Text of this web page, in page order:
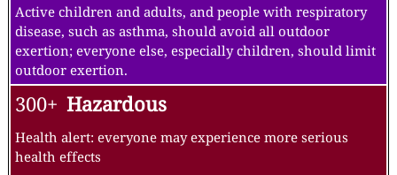
Active children and adults, and people with respiratory
disease, such as asthma, should avoid all outdoor
exertion; everyone else, especially children, should limit
outdoor exertion.
300+ Hazardous
Health alert: everyone may experience more serious
health effects